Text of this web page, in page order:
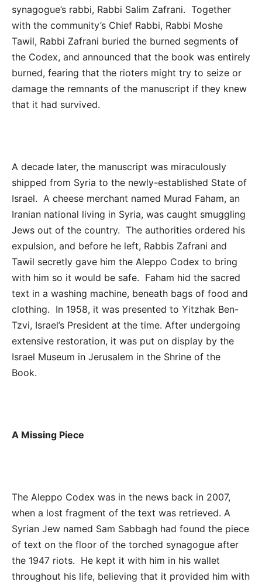
synagogue’s rabbi, Rabbi Salim Zafrani. Together
with the community’s Chief Rabbi, Rabbi Moshe
Tawil, Rabbi Zafrani buried the burned segments of
the Codex, and announced that the book was entirely
burned, fearing that the rioters might try to seize or
damage the remnants of the manuscript if they knew
that it had survived.
A decade later, the manuscript was miraculously
shipped from Syria to the newly-established State of
Israel. A cheese merchant named Murad Faham, an
Iranian national living in Syria, was caught smuggling
Jews out of the country. The authorities ordered his
expulsion, and before he left, Rabbis Zafrani and
Tawil secretly gave him the Aleppo Codex to bring
with him so it would be safe. Faham hid the sacred
text in a washing machine, beneath bags of food and
clothing. In 1958, it was presented to Yitzhak Ben-
Tzvi, Israel’s President at the time. After undergoing
extensive restoration, it was put on display by the
Israel Museum in Jerusalem in the Shrine of the
Book.
A Missing Piece
The Aleppo Codex was in the news back in 2007,
when a lost fragment of the text was retrieved. A
Syrian Jew named Sam Sabbagh had found the piece
of text on the floor of the torched synagogue after
the 1947 riots. He kept it with him in his wallet
throughout his life, believing that it provided him with